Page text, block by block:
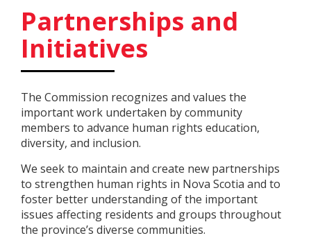
here
Partnerships and
Initiatives
The Commission recognizes and values the
important work undertaken by community
members to advance human rights education,
diversity, and inclusion.
We seek to maintain and create new partnerships
to strengthen human rights in Nova Scotia and to
foster better understanding of the important
issues affecting residents and groups throughout
the province’s diverse communities.